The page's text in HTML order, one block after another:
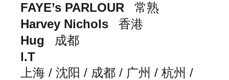
FAYE’s PARLOUR
常熟
Harvey Nichols
香港
Hug
成都
I.T
上海 / 沈阳 / 成都 / 广州 / 杭州 /